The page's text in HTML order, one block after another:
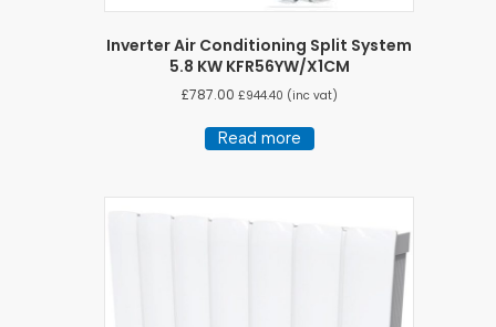
Inverter Air Conditioning Split System
5.8 KW KFR56YW/X1CM
£787.00 £944.40 (inc vat)
Read more